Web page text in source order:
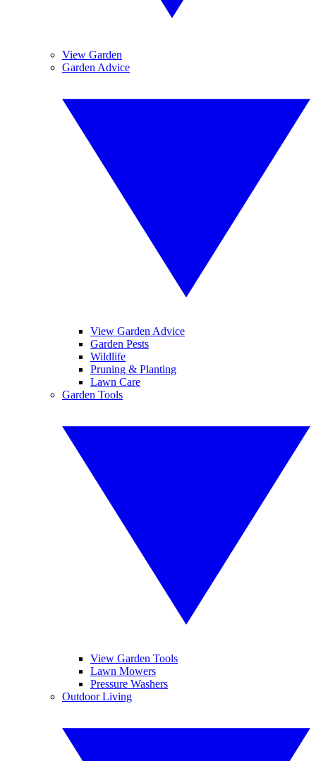
View Garden
Garden Advice
View Garden Advice
Garden Pests
Wildlife
Pruning & Planting
Lawn Care
Garden Tools
View Garden Tools
Lawn Mowers
Pressure Washers
Outdoor Living